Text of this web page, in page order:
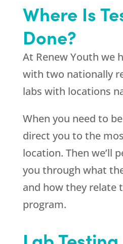
Where Is
Done?
At Renew Youth we
with two nationally
labs with locations
When you need to
direct you to the
location. Then we’ll
you through what
and how they relate
program.